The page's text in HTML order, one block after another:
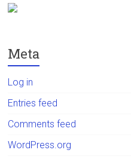
Meta
Log in
Entries feed
Comments feed
WordPress.org